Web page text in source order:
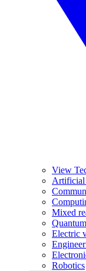
View
Artificial
Mixed
Electric
Robotics